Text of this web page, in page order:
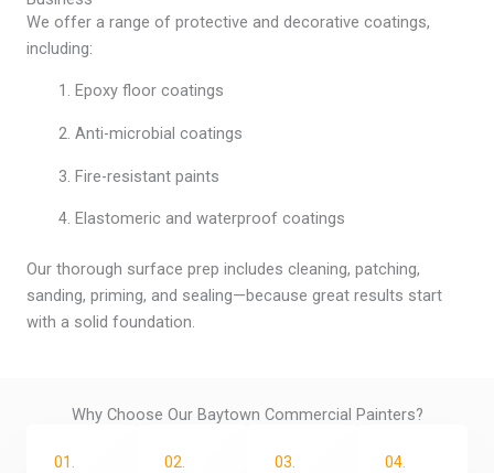
We offer a range of protective and decorative coatings,
including:
Epoxy floor coatings
Anti-microbial coatings
Fire-resistant paints
Elastomeric and waterproof coatings
Our thorough surface prep includes cleaning, patching,
sanding, priming, and sealing—because great results start
with a solid foundation.
Why Choose Our Baytown Commercial Painters?
01.
02.
03.
04.